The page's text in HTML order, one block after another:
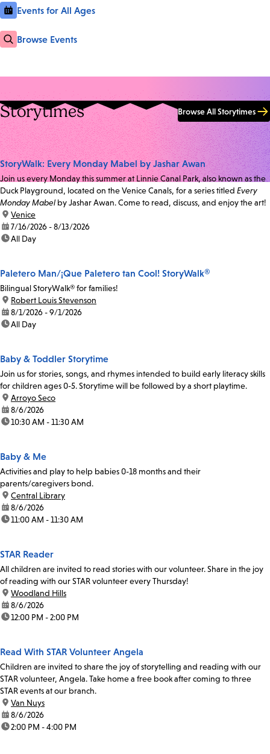
Events for All Ages
Browse Events
Storytimes Browse All Storytimes
StoryWalk: Every Monday Mabel by Jashar Awan
Join us every Monday this summer at Linnie Canal Park, also known as the
Duck Playground, located on the Venice Canals, for a series titled Every
Monday Mabel by Jashar Awan. Come to read, discuss, and enjoy the art!
location:
Venice
date:7/16/2026 - 8/13/2026
time:All Day
Paletero Man/¡Que Paletero tan Cool! StoryWalk®
Bilingual StoryWalk® for families!
location:
Robert Louis Stevenson
date:8/1/2026 - 9/1/2026
time:All Day
Baby & Toddler Storytime
Join us for stories, songs, and rhymes intended to build early literacy skills
for children ages 0-5. Storytime will be followed by a short playtime.
location:
Arroyo Seco
date:8/6/2026
time:10:30 AM - 11:30 AM
Baby & Me
Activities and play to help babies 0-18 months and their
parents/caregivers bond.
location:
Central Library
date:8/6/2026
time:11:00 AM - 11:30 AM
STAR Reader
All children are invited to read stories with our volunteer. Share in the joy
of reading with our STAR volunteer every Thursday!
location:
Woodland Hills
date:8/6/2026
time:12:00 PM - 2:00 PM
Read With STAR Volunteer Angela
Children are invited to share the joy of storytelling and reading with our
STAR volunteer, Angela. Take home a free book after coming to three
STAR events at our branch.
location:
Van Nuys
date:8/6/2026
time:2:00 PM - 4:00 PM